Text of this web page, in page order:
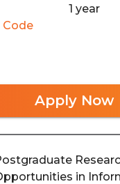
1 year
Code
Apply Now
in